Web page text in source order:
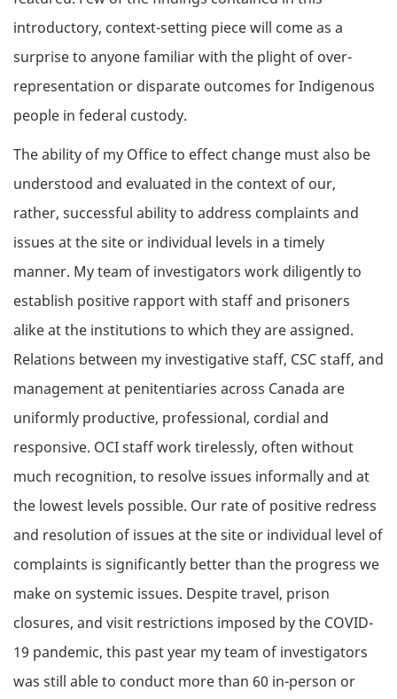
introductory, context-setting piece will come as a
surprise to anyone familiar with the plight of over-
representation or disparate outcomes for Indigenous
people in federal custody.
The ability of my Office to effect change must also be
understood and evaluated in the context of our,
rather, successful ability to address complaints and
issues at the site or individual levels in a timely
manner. My team of investigators work diligently to
establish positive rapport with staff and prisoners
alike at the institutions to which they are assigned.
Relations between my investigative staff, CSC staff, and
management at penitentiaries across Canada are
uniformly productive, professional, cordial and
responsive. OCI staff work tirelessly, often without
much recognition, to resolve issues informally and at
the lowest levels possible. Our rate of positive redress
and resolution of issues at the site or individual level of
complaints is significantly better than the progress we
make on systemic issues. Despite travel, prison
closures, and visit restrictions imposed by the COVID-
19 pandemic, this past year my team of investigators
was still able to conduct more than 60 in-person or